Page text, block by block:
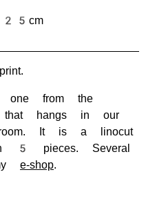
one from the
that hangs in our
It is a linocut
5 pieces. Several
e-shop.